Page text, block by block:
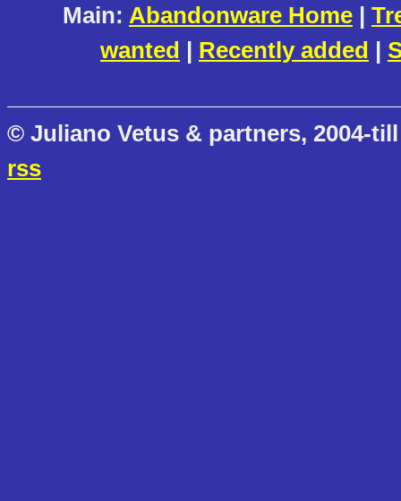
Main: Abandonware Home |
wanted | Recently added |
© Juliano Vetus & partners, 2004-
rss